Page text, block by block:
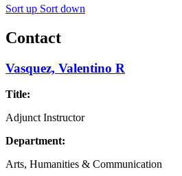
Sort up Sort down
Contact
Vasquez, Valentino R
Title:
Adjunct Instructor
Department:
Arts, Humanities & Communication